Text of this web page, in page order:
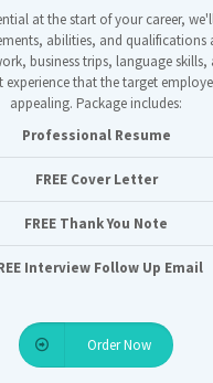
at the start of your career,
abilities, and qualifications
business trips, language skills,
experience that the target
appealing. Package includes:
Professional Resume
FREE Cover Letter
FREE Thank You Note
Interview Follow Up Email
Order Now